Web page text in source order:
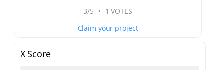
3/5 • 1 VOTES
Claim your project
X Score